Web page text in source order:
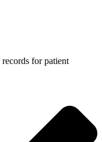
for patient